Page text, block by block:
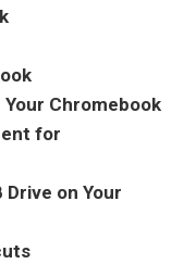
Chromebook
for
Drive on Your